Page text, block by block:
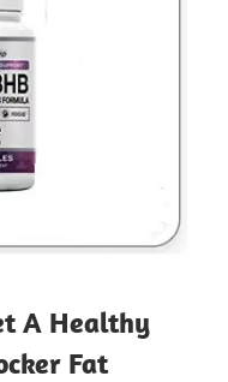
A Healthy
Fat